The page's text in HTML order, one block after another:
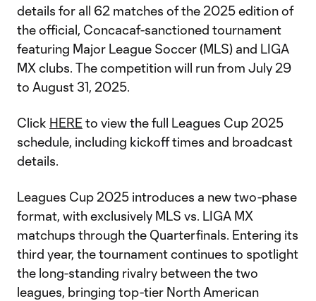
details for all 62 matches of the 2025 edition of
the official, Concacaf-sanctioned tournament
featuring Major League Soccer (MLS) and LIGA
MX clubs. The competition will run from July 29
to August 31, 2025.
Click HERE to view the full Leagues Cup 2025
schedule, including kickoff times and broadcast
details.
Leagues Cup 2025 introduces a new two-phase
format, with exclusively MLS vs. LIGA MX
matchups through the Quarterfinals. Entering its
third year, the tournament continues to spotlight
the long-standing rivalry between the two
leagues, bringing top-tier North American